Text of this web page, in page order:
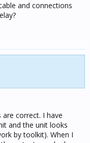
and connections
correct. I have
and the unit looks
by toolkit). When I